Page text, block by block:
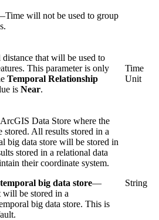
Time will not be used to group
that will be used to
This parameter is only
Temporal Relationship
is Near.
Time
Unit
Data Store where the
All results stored in a
big data store will be stored in
stored in a relational data
their coordinate system.
big data store—
will be stored in a
big data store. This is
String